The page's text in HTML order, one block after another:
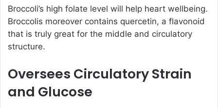
Broccoli’s high folate level will help heart wellbeing.
Broccolis moreover contains quercetin, a flavonoid
that is truly great for the middle and circulatory
structure.
Oversees Circulatory Strain
and Glucose